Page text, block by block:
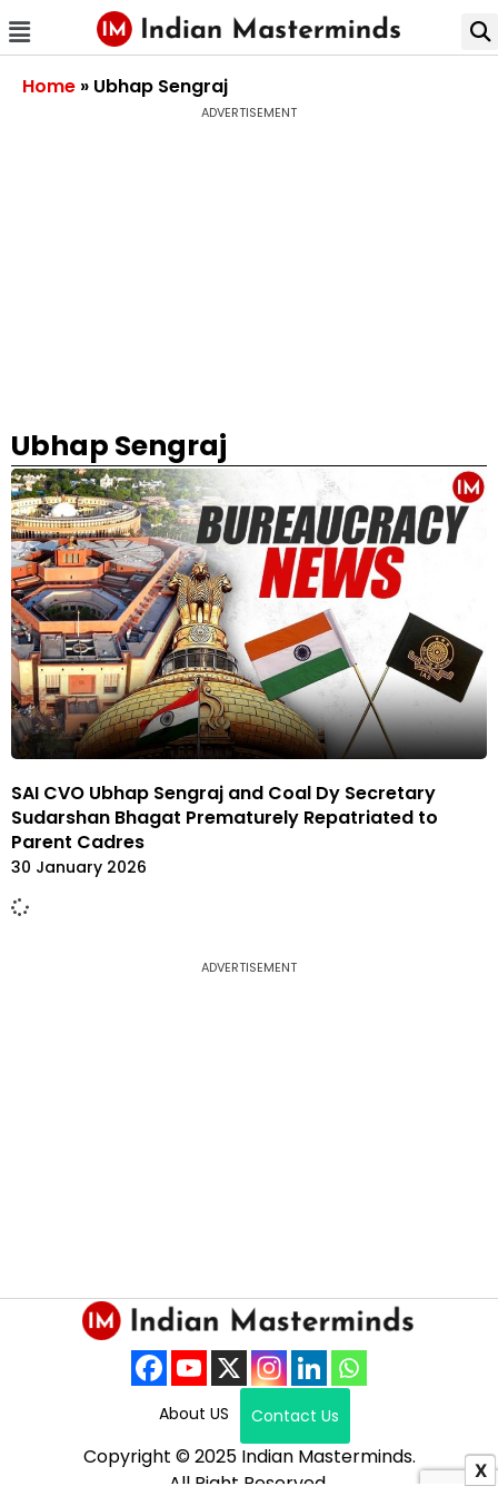
Home » Ubhap Sengraj
ADVERTISEMENT
Ubhap Sengraj
SAI CVO Ubhap Sengraj and Coal Dy Secretary
Sudarshan Bhagat Prematurely Repatriated to
Parent Cadres
30 January 2026
ADVERTISEMENT
About US Contact Us
Copyright © 2025 Indian Masterminds.
All Right Reserved.
X